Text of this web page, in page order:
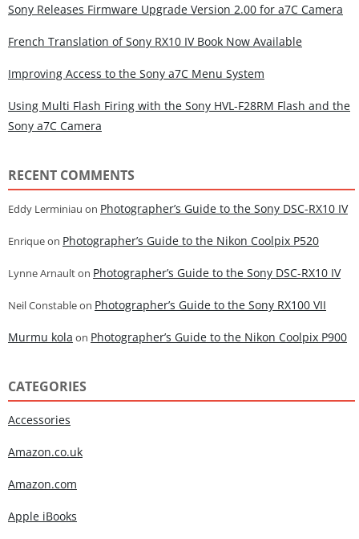
Sony Releases Firmware Upgrade Version 2.00 for a7C Camera
French Translation of Sony RX10 IV Book Now Available
Improving Access to the Sony a7C Menu System
Using Multi Flash Firing with the Sony HVL-F28RM Flash and the
Sony a7C Camera
RECENT COMMENTS
Eddy Lerminiau on Photographer’s Guide to the Sony DSC-RX10 IV
Enriqueon Photographer’s Guide to the Nikon Coolpix P520
Lynne Arnaulton Photographer’s Guide to the Sony DSC-RX10 IV
Neil Constableon Photographer’s Guide to the Sony RX100 VII
Murmu kola on Photographer’s Guide to the Nikon Coolpix P900
CATEGORIES
Accessories
Amazon.co.uk
Amazon.com
Apple iBooks